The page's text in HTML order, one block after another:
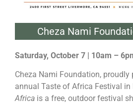
Cheza Nami
Saturday, October 7 | 10am –
Cheza Nami Foundation, proudly
annual Taste of Africa Festival
Africa is a free, outdoor festival